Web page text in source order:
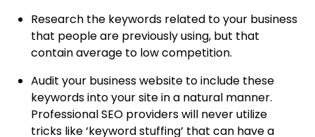
Research the keywords related to your business
that people are previously using, but that
contain average to low competition.
Audit your business website to include these
keywords into your site in a natural manner.
Professional SEO providers will never utilize
tricks like ‘keyword stuffing’ that can have a